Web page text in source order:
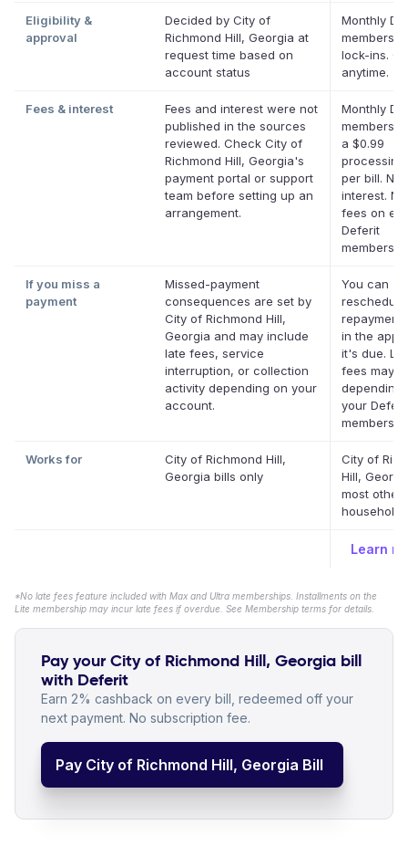
Eligibility &
approval
Decided by City of
Richmond Hill, Georgia at
request time based on
account status
Monthly
lock-ins.
anytime.
Fees & interest
Fees and interest were not
published in the sources
reviewed. Check City of
Richmond Hill, Georgia's
payment portal or support
team before setting up an
arrangement.
Monthly
a $0.99
per bill. No
interest.
fees on
Deferit
If you miss a
payment
Missed-payment
consequences are set by
City of Richmond Hill,
Georgia and may include
late fees, service
interruption, or collection
activity depending on your
account.
You can
repayment
in the app
it's due.
fees may
depending
your Deferit
Works for
City of Richmond Hill,
Georgia bills only
City of
Hill,
most other
household
Learn
*No late fees feature included with Max and Ultra memberships. Installments on the
Lite membership may incur late fees if overdue. See Membership terms for details.
Pay your City of Richmond Hill, Georgia bill
with Deferit
Earn 2% cashback on every bill, redeemed off your
next payment. No subscription fee.
Pay City of Richmond Hill, Georgia Bill